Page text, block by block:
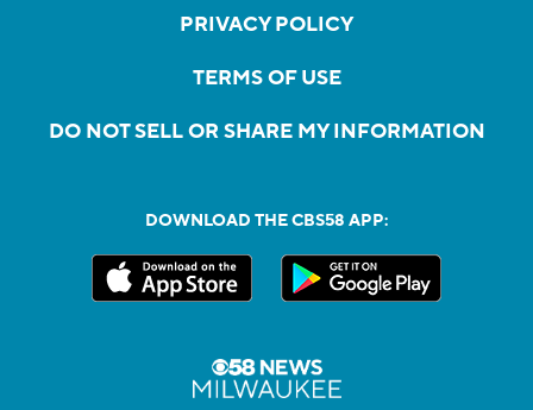
PRIVACY POLICY
TERMS OF USE
DO NOT SELL OR SHARE MY INFORMATION
DOWNLOAD THE CBS58 APP: